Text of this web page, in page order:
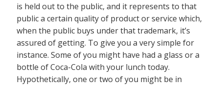
is held out to the public, and it represents to that
public a certain quality of product or service which,
when the public buys under that trademark, it’s
assured of getting. To give you a very simple for
instance. Some of you might have had a glass or a
bottle of Coca-Cola with your lunch today.
Hypothetically, one or two of you might be in